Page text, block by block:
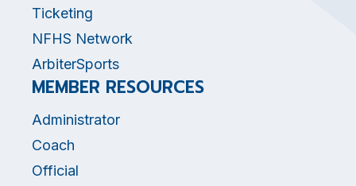
Ticketing
NFHS Network
ArbiterSports
MEMBER RESOURCES
Administrator
Coach
Official